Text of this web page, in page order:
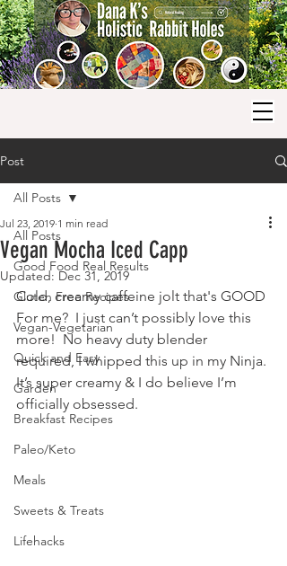
Post
All Posts
Good Food Real Results
Gluten Free Recipes
Vegan-Vegetarian
Quick and Easy
Garden
Breakfast Recipes
Paleo/Keto
Meals
Sweets & Treats
Lifehacks
All Posts
Vegan Mocha Iced Capp
Jul 23, 2019 1 min read
Updated: Dec 31, 2019
Cold, creamy caffeine jolt that's GOOD
For me?  I just can’t possibly love this
more!  No heavy duty blender
required, I whipped this up in my Ninja.
It’s super creamy & I do believe I’m
officially obsessed.